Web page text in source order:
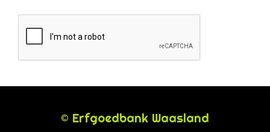
© Erfgoedbank Waasland